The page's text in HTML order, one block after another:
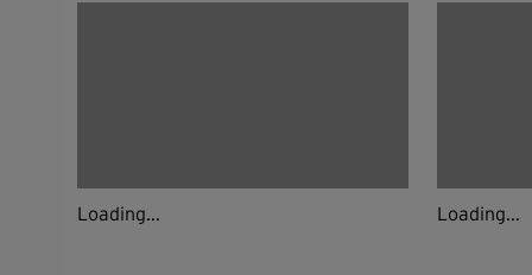
Loading... Loading...